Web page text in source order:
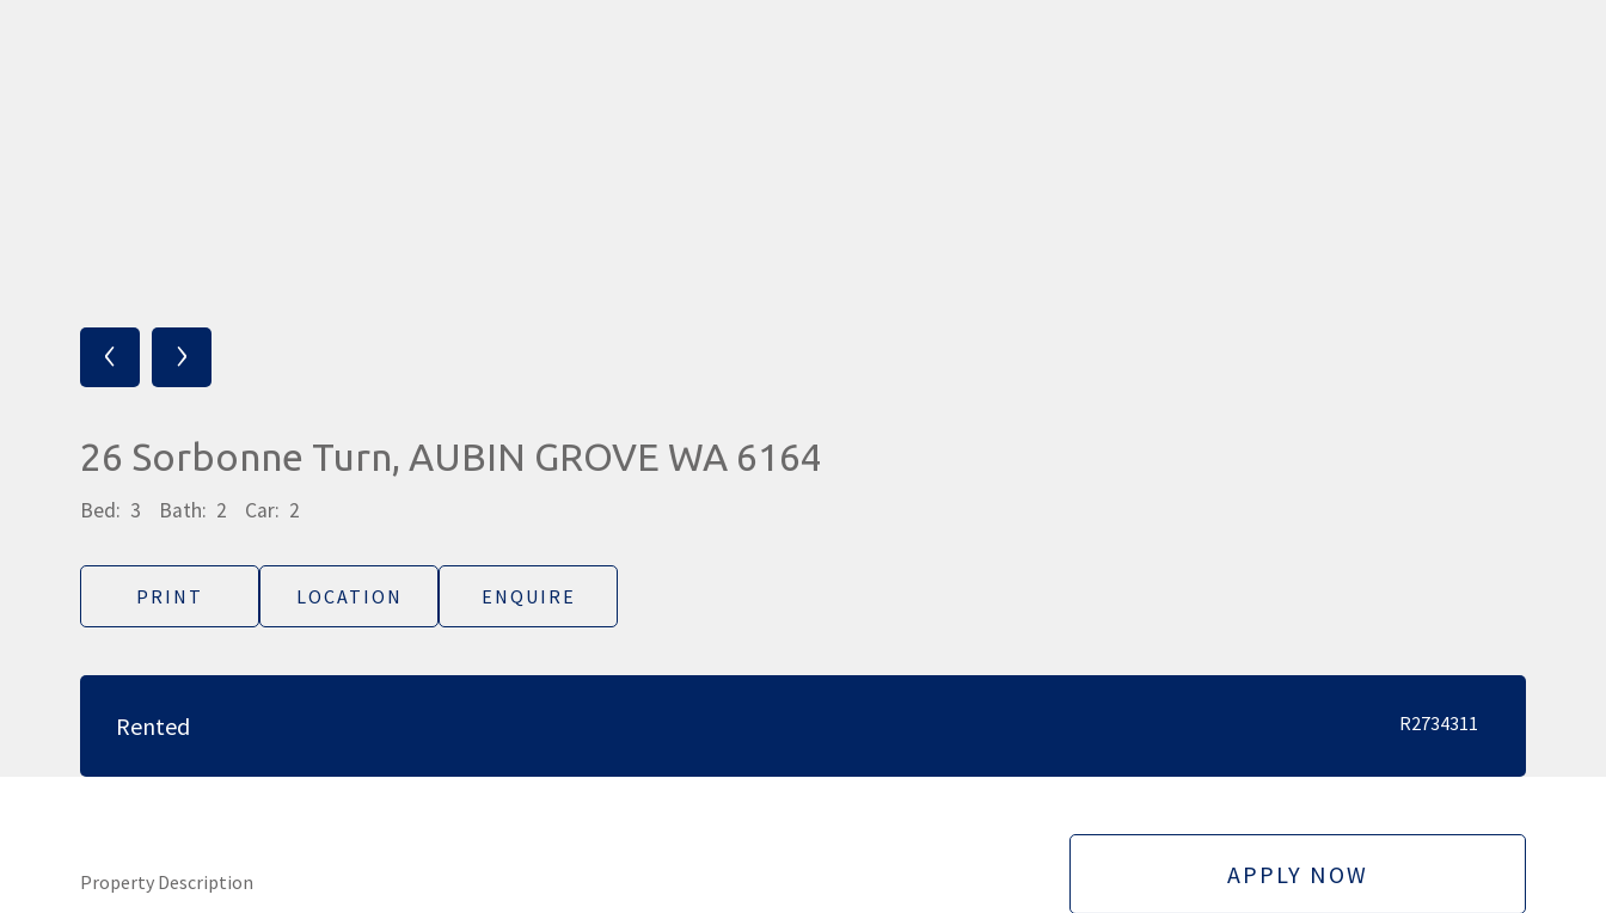
‹ ›
26 Sorbonne Turn, AUBIN GROVE WA 6164
Bed: 3 Bath: 2 Car: 2
PRINT LOCATION ENQUIRE
Rented R2734311
Property Description APPLY NOW